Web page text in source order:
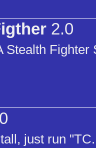
2.0
Stealth Fighter
just run